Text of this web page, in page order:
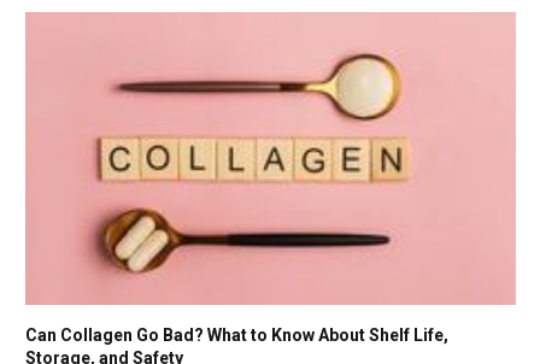
Can Collagen Go Bad? What to Know About Shelf Life,
Storage, and Safety